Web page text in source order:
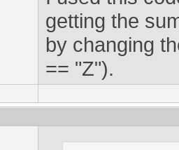
getting the
by changing
== "Z").